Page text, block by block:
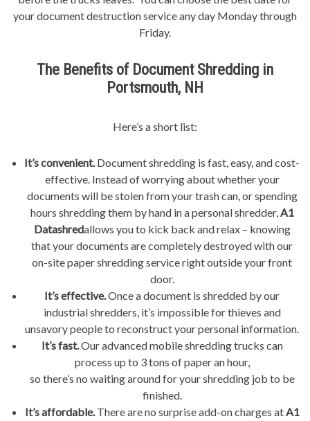
your document destruction service any day Monday through
Friday.
The Benefits of Document Shredding in
Portsmouth, NH
Here’s a short list:
It’s convenient.Document shredding is fast, easy, and cost-
effective. Instead of worrying about whether your
documents will be stolen from your trash can, or spending
hours shredding them by hand in a personal shredder,A1
Datashredallows you to kick back and relax – knowing
that your documents are completely destroyed with our
on-site paper shredding service right outside your front
door.
It’s effective.Once a document is shredded by our
industrial shredders, it’s impossible for thieves and
unsavory people to reconstruct your personal information.
It’s fast.Our advanced mobile shredding trucks can
process up to 3 tons of paper an hour,
so there’s no waiting around for your shredding job to be
finished.
It’s affordable.There are no surprise add-on charges atA1